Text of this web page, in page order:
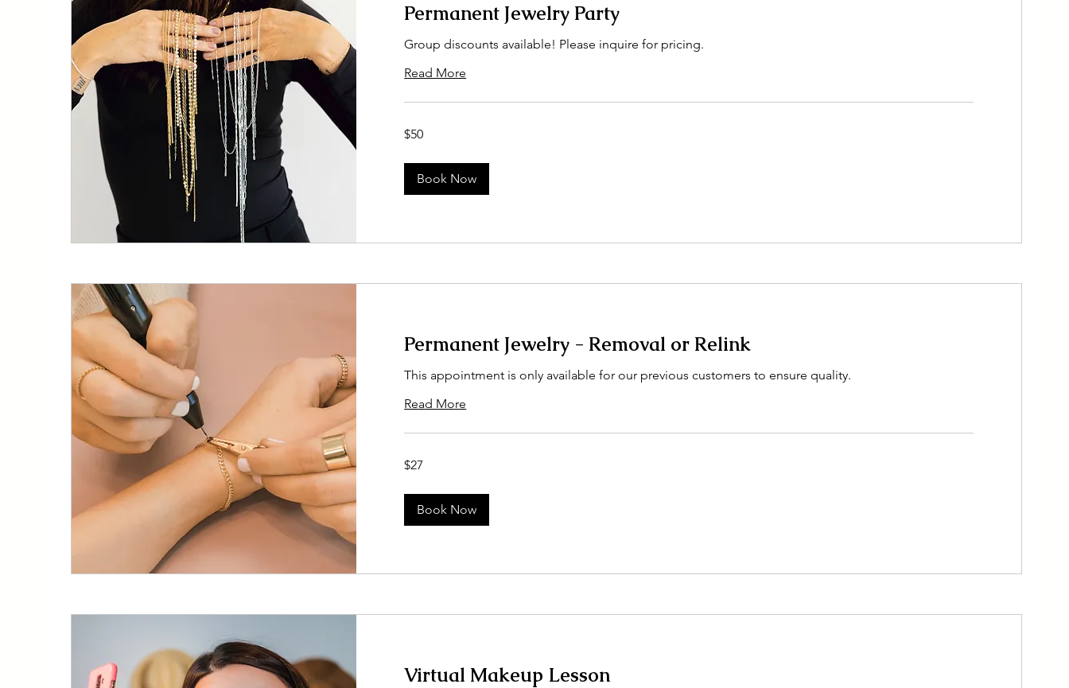
Permanent Jewelry Party
Group discounts available! Please inquire for pricing.
Read More
US
$50
Book Now
Permanent Jewelry - Removal or Relink
This appointment is only available for our previous customers to ensure quality.
Read More
US
$27
Book Now
Virtual Makeup Lesson